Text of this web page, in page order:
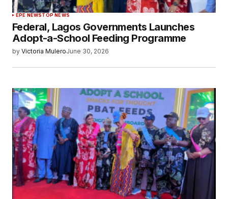
EPE NEWSTOP NEWS
Federal, Lagos Governments Launches
Adopt-a-School Feeding Programme
by Victoria MuleroJune 30, 2026